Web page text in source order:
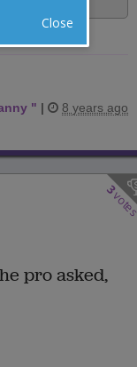
" | 8 years ago
3
pro asked,
Close